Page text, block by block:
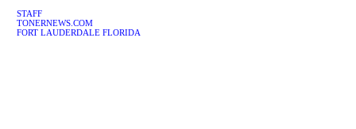
STAFF
TONERNEWS.COM
FORT LAUDERDALE FLORIDA